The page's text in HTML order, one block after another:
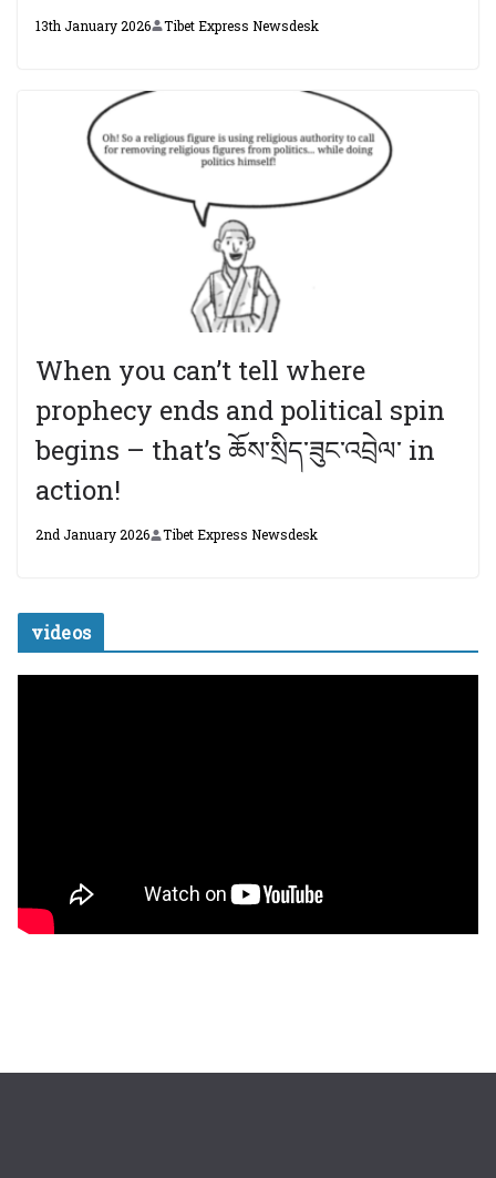
13th January 2026 Tibet Express Newsdesk
When you can’t tell where
prophecy ends and political spin
begins – that’s ཆོས་སྲིད་ཟུང་འབྲེལ་ in
action!
2nd January 2026 Tibet Express Newsdesk
videos